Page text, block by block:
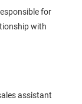
for
with
assistant